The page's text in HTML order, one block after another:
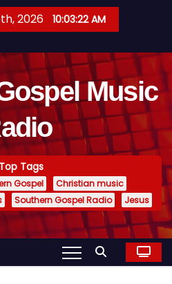
2026 10:03:23 AM
Music
Top Tags
Gospel
Christian music
Southern Gospel Radio Jesus